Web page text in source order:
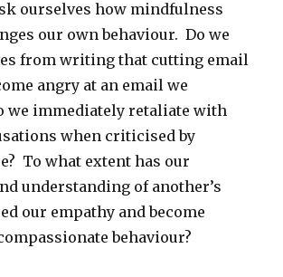
ourselves how mindfulness
our own behaviour. Do we
from writing that cutting email
angry at an email we
we immediately retaliate with
when criticised by
To what extent has our
understanding of another’s
our empathy and become
behaviour?